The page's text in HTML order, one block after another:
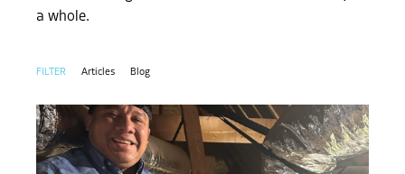
a whole.
Articles Blog